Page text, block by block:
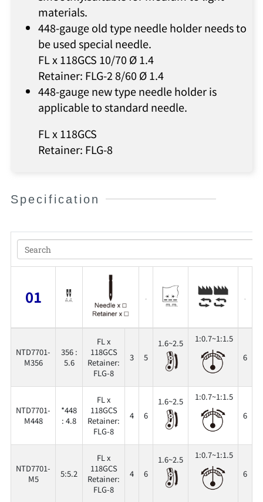
materials.
448-gauge old type needle holder needs to
be used special needle.
FL x 118GCS 10/70 Ø 1.4
Retainer: FLG-2 8/60 Ø 1.4
448-gauge new type needle holder is
applicable to standard needle.
FL x 118GCS
Retainer: FLG-8
Specification
01
NTD7701-
M356
356 :
5.6
FL x
118GCS
Retainer:
FLG-8
3 5
1.6~2.5
1:0.7~1:1.5
6
NTD7701-
M448
*448
: 4.8
FL x
118GCS
Retainer:
FLG-8
4 6
1.6~2.5
1:0.7~1:1.5
6
NTD7701-
M5
5:5.2
FL x
118GCS
Retainer:
FLG-8
4 6
1.6~2.5
1:0.7~1:1.5
6